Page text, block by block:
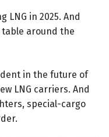
LNG in 2025. And
table around the
in the future of
LNG carriers. And
special-cargo